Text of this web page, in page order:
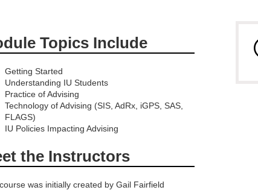
Topics Include
Getting Started
Understanding IU Students
Practice of Advising
Technology of Advising (SIS, AdRx, iGPS, SAS,
FLAGS)
IU Policies Impacting Advising
the Instructors
was initially created by Gail Fairfield